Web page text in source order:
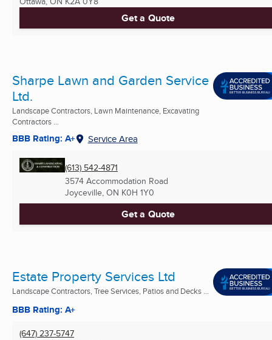
Get a Quote
Sharpe Lawn and Garden Service
Ltd.
Landscape Contractors, Lawn Maintenance, Excavating
Contractors ...
BBB Rating: A+ Service Area
(613) 542-4871
3574 Accommodation Road
Joyceville, ON K0H 1Y0
Get a Quote
Estate Property Services Ltd
Landscape Contractors, Tree Services, Patios and Decks ...
BBB Rating: A+
(647) 237-5747